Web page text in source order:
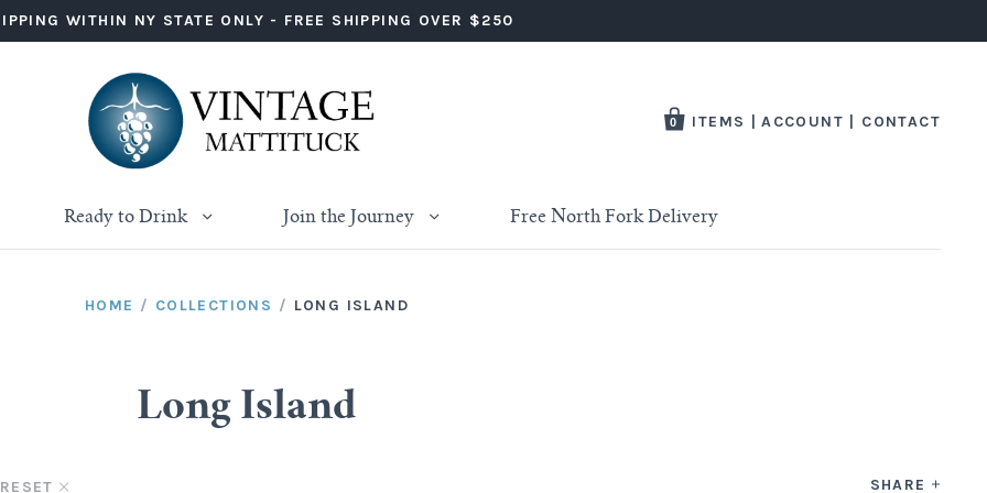
WITHIN NY STATE ONLY - FREE SHIPPING OVER $250
0 ITEMS ACCOUNT CONTACT
Ready to Drink Join the Journey Free North Fork Delivery
HOME / COLLECTIONS / LONG ISLAND
Long Island
SHARE
RESET